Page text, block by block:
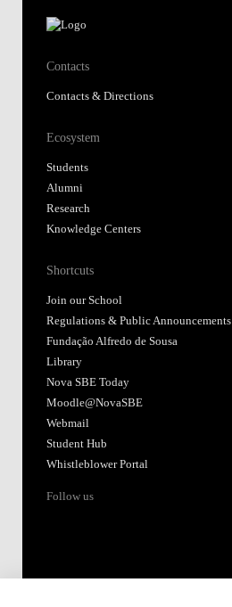
Contacts
Contacts & Directions
Ecosystem
Students
Alumni
Research
Knowledge Centers
Shortcuts
Join our School
Regulations & Public Announcements
Fundação Alfredo de Sousa
Library
Nova SBE Today
Moodle@NovaSBE
Webmail
Student Hub
Whistleblower Portal
Follow us